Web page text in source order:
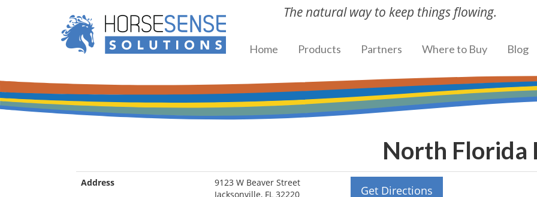
The natural way to keep things flowing.
Home Products Partners Where to Buy Blog
North Florida
Address
9123 W Beaver Street
Jacksonville, FL 32220
Get Directions